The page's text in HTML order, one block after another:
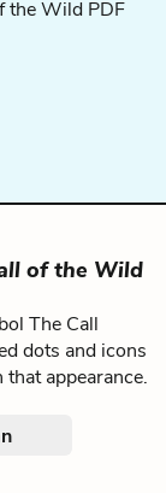
of the Wild
The Call
dots and icons
appearance.